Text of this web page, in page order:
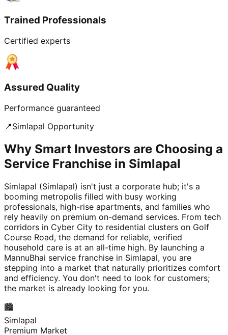
Trained Professionals
Certified experts
Assured Quality
Performance guaranteed
📍Simlapal Opportunity
Why Smart Investors are Choosing a
Service Franchise in Simlapal
Simlapal (Simlapal) isn't just a corporate hub; it's a
booming metropolis filled with busy working
professionals, high-rise apartments, and families who
rely heavily on premium on-demand services. From tech
corridors in Cyber City to residential clusters on Golf
Course Road, the demand for reliable, verified
household care is at an all-time high. By launching a
MannuBhai service franchise in Simlapal, you are
stepping into a market that naturally prioritizes comfort
and efficiency. You don't need to look for customers;
the market is already looking for you.
🏙️
Simlapal
Premium Market